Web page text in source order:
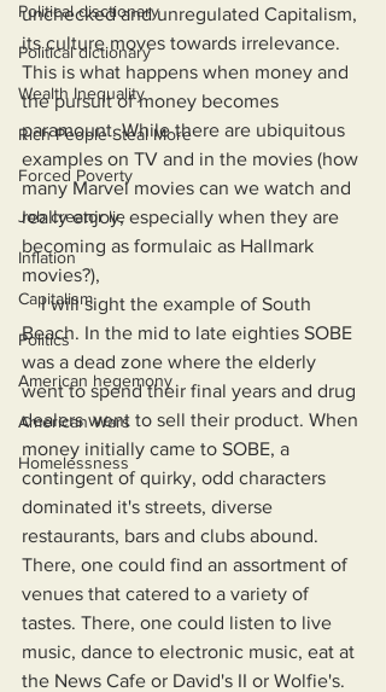
Political disctionary
Political dictionary
Wealth Inequality
Rich People Steal More
Forced Poverty
Job creator lie
Inflation
Capitalism
Politics
American hegemony
American Wars
Homelessness
unchecked and unregulated Capitalism,
its culture moves towards irrelevance.
This is what happens when money and
the pursuit of money becomes
paramount. While there are ubiquitous
examples on TV and in the movies (how
many Marvel movies can we watch and
really enjoy, especially when they are
becoming as formulaic as Hallmark
movies?),
    I will sight the example of South
Beach. In the mid to late eighties SOBE
was a dead zone where the elderly
went to spend their final years and drug
dealers went to sell their product. When
money initially came to SOBE, a
contingent of quirky, odd characters
dominated it's streets, diverse
restaurants, bars and clubs abound.
There, one could find an assortment of
venues that catered to a variety of
tastes. There, one could listen to live
music, dance to electronic music, eat at
the News Cafe or David's II or Wolfie's.